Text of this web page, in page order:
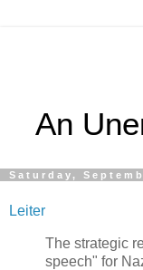
An
Saturday,
Leiter
The strategic
speech" for